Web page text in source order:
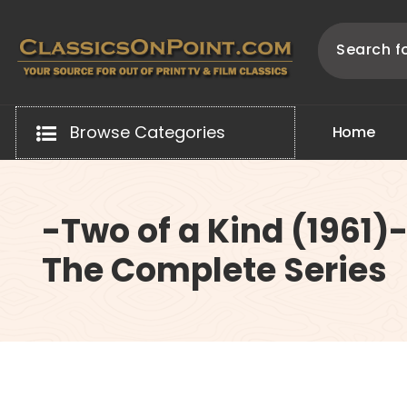
content
Browse Categories Home
-Two of a Kind (1961)-
The Complete Series